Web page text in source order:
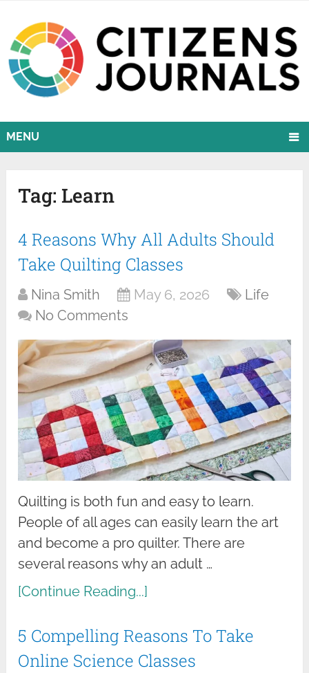
MENU
Tag: Learn
4 Reasons Why All Adults Should
Take Quilting Classes
Nina Smith May 6, 2026
Life
No Comments
Quilting is both fun and easy to learn.
People of all ages can easily learn the art
and become a pro quilter. There are
several reasons why an adult …
[Continue Reading...]
5 Compelling Reasons To Take
Online Science Classes